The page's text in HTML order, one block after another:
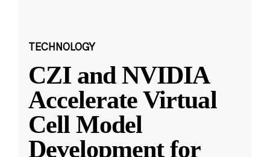
TECHNOLOGY
CZI and NVIDIA
Accelerate Virtual
Cell Model
Development for